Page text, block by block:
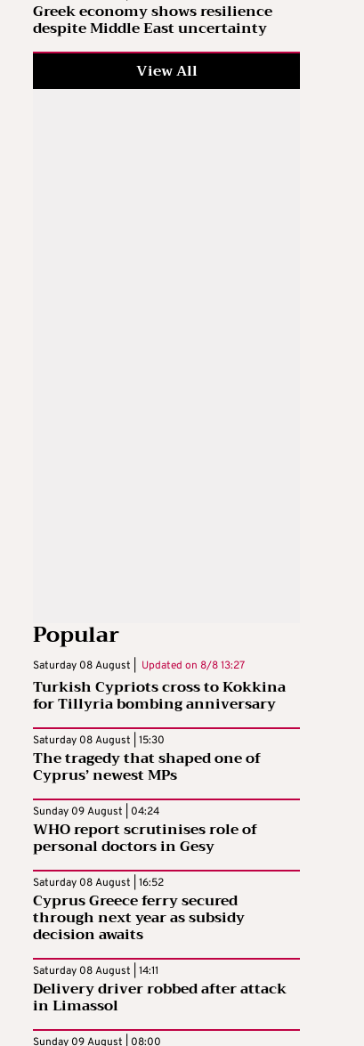
Greek economy shows resilience
despite Middle East uncertainty
View All
Popular
Saturday 08 August | Updated on 8/8 13:27
Turkish Cypriots cross to Kokkina
for Tillyria bombing anniversary
Saturday 08 August | 15:30
The tragedy that shaped one of
Cyprus’ newest MPs
Sunday 09 August | 04:24
WHO report scrutinises role of
personal doctors in Gesy
Saturday 08 August | 16:52
Cyprus Greece ferry secured
through next year as subsidy
decision awaits
Saturday 08 August | 14:11
Delivery driver robbed after attack
in Limassol
Sunday 09 August | 08:00